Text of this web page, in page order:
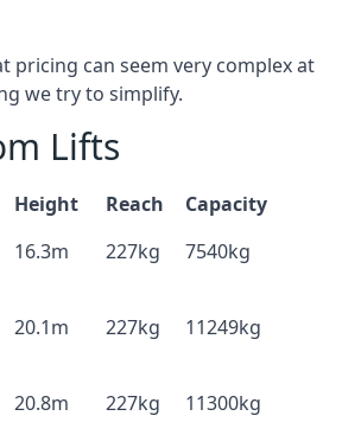
pricing can seem very complex at
we try to simplify.
Lifts
Height Reach
Capacity
16.3m 227kg 7540kg
20.1m 227kg 11249kg
20.8m 227kg 11300kg